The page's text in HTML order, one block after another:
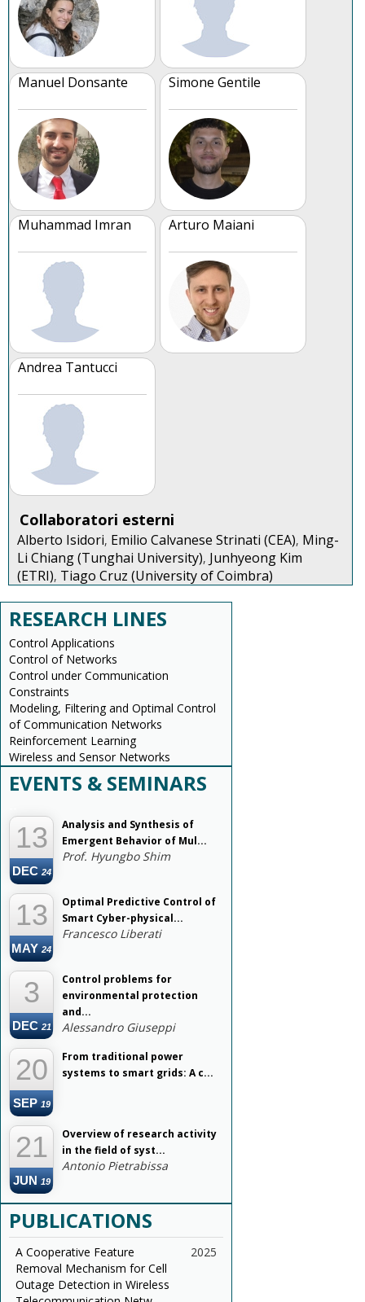
Manuel Donsante Simone Gentile
Muhammad Imran Arturo Maiani
Andrea Tantucci
Collaboratori esterni
Alberto Isidori, Emilio Calvanese Strinati (CEA), Ming-
Li Chiang (Tunghai University), Junhyeong Kim
(ETRI), Tiago Cruz (University of Coimbra)
RESEARCH LINES
Control Applications
Control of Networks
Control under Communication
Constraints
Modeling, Filtering and Optimal Control
of Communication Networks
Reinforcement Learning
Wireless and Sensor Networks
EVENTS & SEMINARS
13
DEC 24
Analysis and Synthesis of
Emergent Behavior of Mul...
Prof. Hyungbo Shim
13
MAY 24
Optimal Predictive Control of
Smart Cyber-physical...
Francesco Liberati
3
DEC 21
Control problems for
environmental protection
and...
Alessandro Giuseppi
20
SEP 19
From traditional power
systems to smart grids: A c...
21
JUN 19
Overview of research activity
in the field of syst...
Antonio Pietrabissa
PUBLICATIONS
A Cooperative Feature
Removal Mechanism for Cell
Outage Detection in Wireless
2025